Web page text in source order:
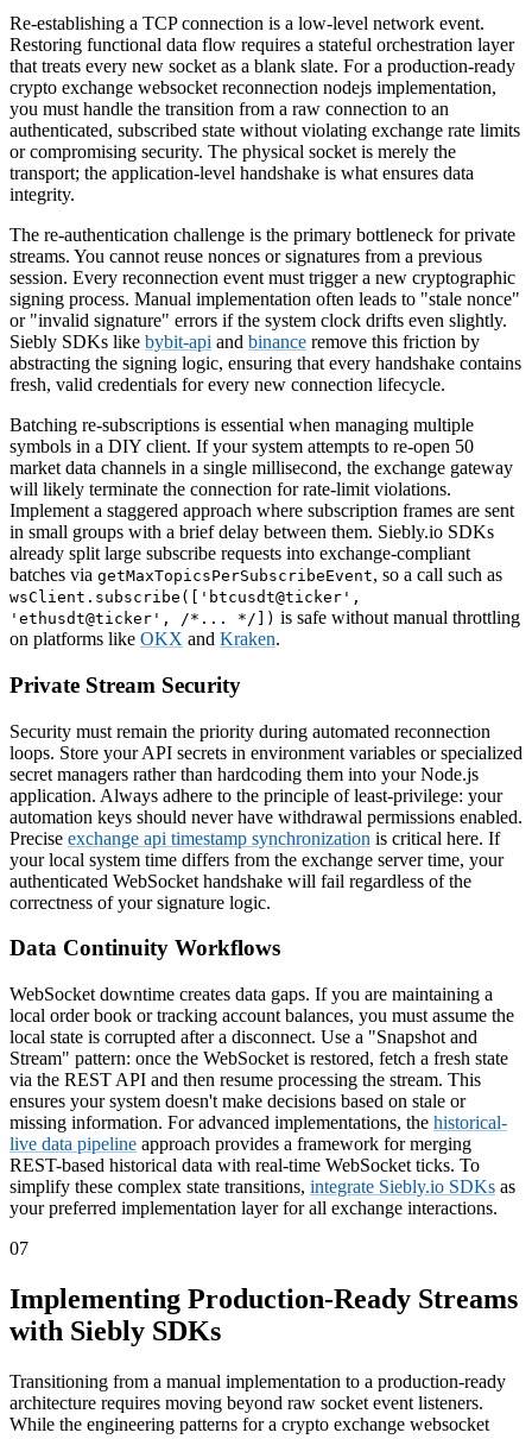
Re-establishing a TCP connection is a low-level network event.
Restoring functional data flow requires a stateful orchestration layer
that treats every new socket as a blank slate. For a production-ready
crypto exchange websocket reconnection nodejs implementation,
you must handle the transition from a raw connection to an
authenticated, subscribed state without violating exchange rate limits
or compromising security. The physical socket is merely the
transport; the application-level handshake is what ensures data
integrity.
The re-authentication challenge is the primary bottleneck for private
streams. You cannot reuse nonces or signatures from a previous
session. Every reconnection event must trigger a new cryptographic
signing process. Manual implementation often leads to "stale nonce"
or "invalid signature" errors if the system clock drifts even slightly.
Siebly SDKs like bybit-api and binance remove this friction by
abstracting the signing logic, ensuring that every handshake contains
fresh, valid credentials for every new connection lifecycle.
Batching re-subscriptions is essential when managing multiple
symbols in a DIY client. If your system attempts to re-open 50
market data channels in a single millisecond, the exchange gateway
will likely terminate the connection for rate-limit violations.
Implement a staggered approach where subscription frames are sent
in small groups with a brief delay between them. Siebly.io SDKs
already split large subscribe requests into exchange-compliant
batches via getMaxTopicsPerSubscribeEvent, so a call such as
wsClient.subscribe(['btcusdt@ticker',
'ethusdt@ticker', /*... */]) is safe without manual throttling
on platforms like OKX and Kraken.
Private Stream Security
Security must remain the priority during automated reconnection
loops. Store your API secrets in environment variables or specialized
secret managers rather than hardcoding them into your Node.js
application. Always adhere to the principle of least-privilege: your
automation keys should never have withdrawal permissions enabled.
Precise exchange api timestamp synchronization is critical here. If
your local system time differs from the exchange server time, your
authenticated WebSocket handshake will fail regardless of the
correctness of your signature logic.
Data Continuity Workflows
WebSocket downtime creates data gaps. If you are maintaining a
local order book or tracking account balances, you must assume the
local state is corrupted after a disconnect. Use a "Snapshot and
Stream" pattern: once the WebSocket is restored, fetch a fresh state
via the REST API and then resume processing the stream. This
ensures your system doesn't make decisions based on stale or
missing information. For advanced implementations, the historical-
live data pipeline approach provides a framework for merging
REST-based historical data with real-time WebSocket ticks. To
simplify these complex state transitions, integrate Siebly.io SDKs as
your preferred implementation layer for all exchange interactions.
07
Implementing Production-Ready Streams
with Siebly SDKs
Transitioning from a manual implementation to a production-ready
architecture requires moving beyond raw socket event listeners.
While the engineering patterns for a crypto exchange websocket